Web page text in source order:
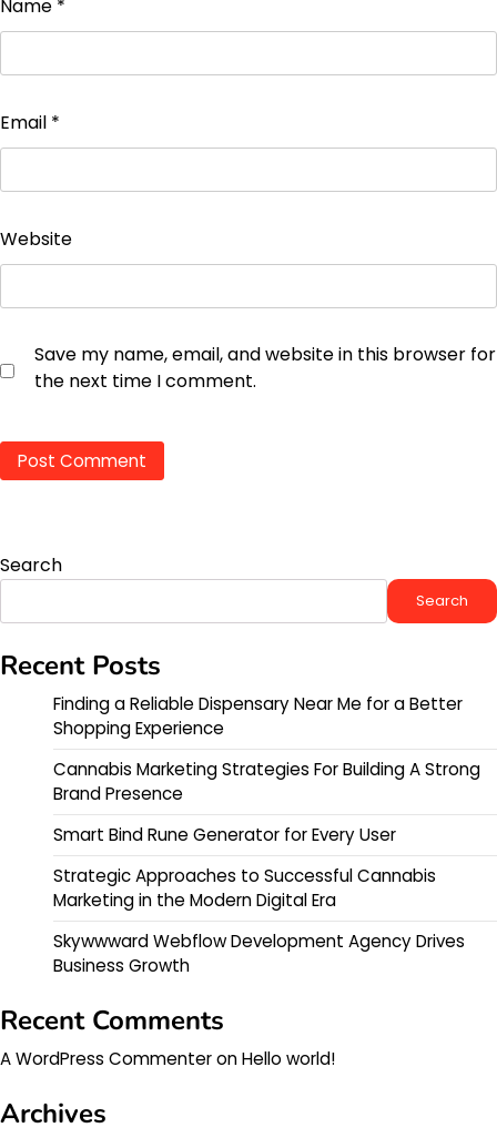
Name *
Email *
Website
Save my name, email, and website in this browser for
the next time I comment.
Search
Search
Recent Posts
Finding a Reliable Dispensary Near Me for a Better
Shopping Experience
Cannabis Marketing Strategies For Building A Strong
Brand Presence
Smart Bind Rune Generator for Every User
Strategic Approaches to Successful Cannabis
Marketing in the Modern Digital Era
Skywwward Webflow Development Agency Drives
Business Growth
Recent Comments
A WordPress CommenteronHello world!
Archives